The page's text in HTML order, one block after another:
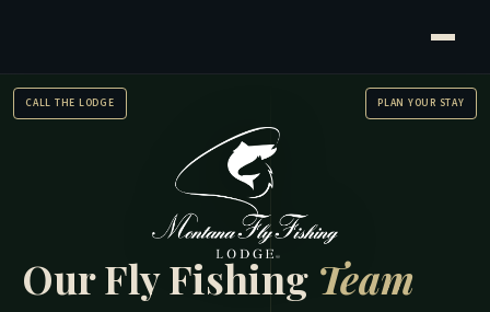
CALL THE LODGE PLAN YOUR STAY
HOME FLY FISHING TEAM
Our Fly Fishing Team